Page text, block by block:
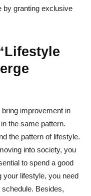
by granting exclusive
improvement in
the same pattern.
the pattern of lifestyle.
into society, you
to spend a good
your lifestyle, you need
Besides,